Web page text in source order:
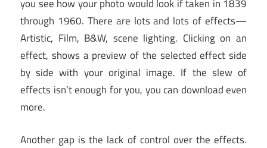
you see how your photo would look if taken in 1839
through 1960. There are lots and lots of effects—
Artistic, Film, B&W, scene lighting. Clicking on an
effect, shows a preview of the selected effect side
by side with your original image. If the slew of
effects isn’t enough for you, you can download even
more.
Another gap is the lack of control over the effects.